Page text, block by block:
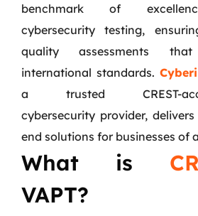
benchmark of
cybersecurity testing,
quality assessments
international standards.
a trusted CREST-
cybersecurity provider,
end solutions for businesses of
What is
VAPT?